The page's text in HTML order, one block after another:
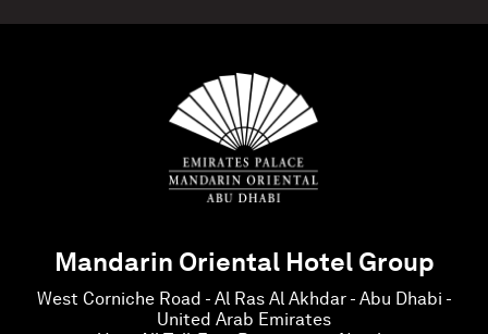
Mandarin Oriental Hotel Group
West Corniche Road - Al Ras Al Akhdar - Abu Dhabi -
United Arab Emirates